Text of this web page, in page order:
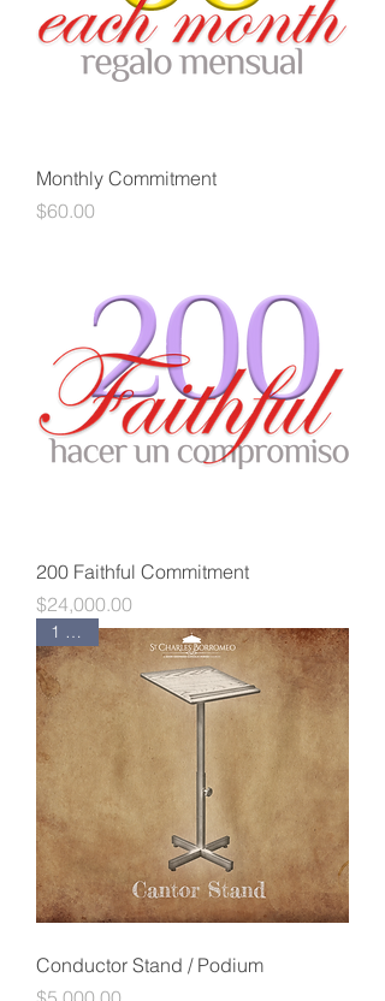
Monthly Commitment
Price
$60.00
200 Faithful Commitment
Price
$24,000.00
1 Left!
Conductor Stand / Podium
Price